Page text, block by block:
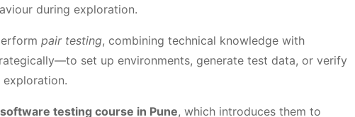
during exploration.
pair testing, combining technical knowledge with
set up environments, generate test data, or verify
software testing course in Pune, which introduces them to